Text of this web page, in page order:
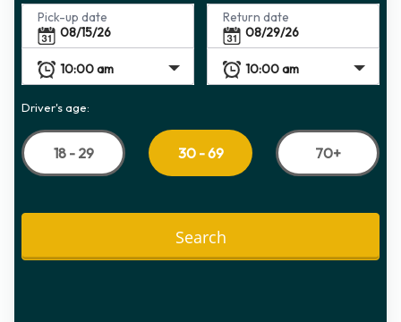
Pick-up date Return date
Driver's age:
18 - 29 30 - 69 70+
Search